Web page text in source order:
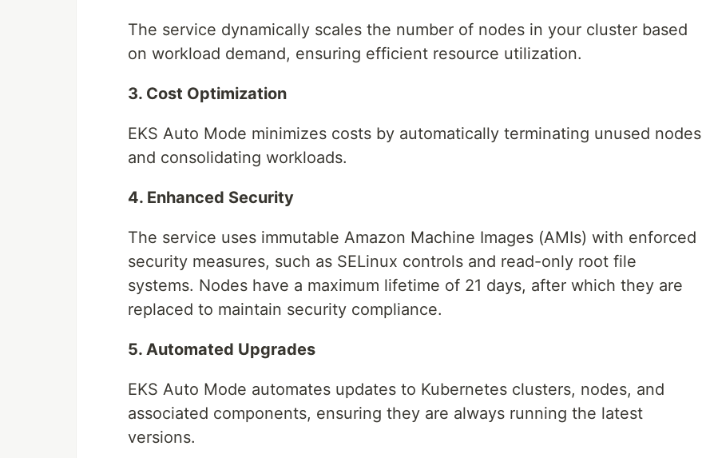
The service dynamically scales the number of nodes in your cluster based
on workload demand, ensuring efficient resource utilization.
3. Cost Optimization
EKS Auto Mode minimizes costs by automatically terminating unused nodes
and consolidating workloads.
4. Enhanced Security
The service uses immutable Amazon Machine Images (AMIs) with enforced
security measures, such as SELinux controls and read-only root file
systems. Nodes have a maximum lifetime of 21 days, after which they are
replaced to maintain security compliance.
5. Automated Upgrades
EKS Auto Mode automates updates to Kubernetes clusters, nodes, and
associated components, ensuring they are always running the latest
versions.